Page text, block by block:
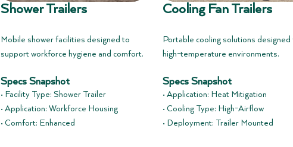
Shower Trailers
Mobile shower facilities designed to
support workforce hygiene and comfort.
Specs Snapshot
• Facility Type: Shower Trailer
• Application: Workforce Housing
• Comfort: Enhanced
Cooling Fan Trailers
Portable cooling solutions designed
high-temperature environments.
Specs Snapshot
• Application: Heat Mitigation
• Cooling Type: High-Airflow
• Deployment: Trailer Mounted